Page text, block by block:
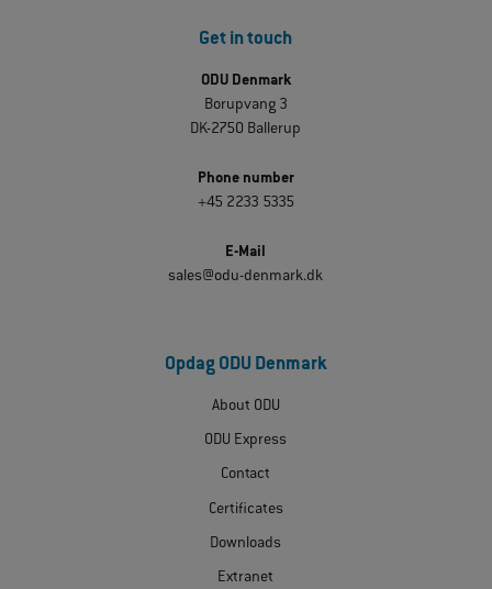
Get in touch
ODU Denmark
Borupvang 3
DK-2750 Ballerup
Phone number
+45 2233 5335
E-Mail
sales@odu-denmark.dk
Opdag ODU Denmark
About ODU
ODU Express
Contact
Certificates
Downloads
Extranet